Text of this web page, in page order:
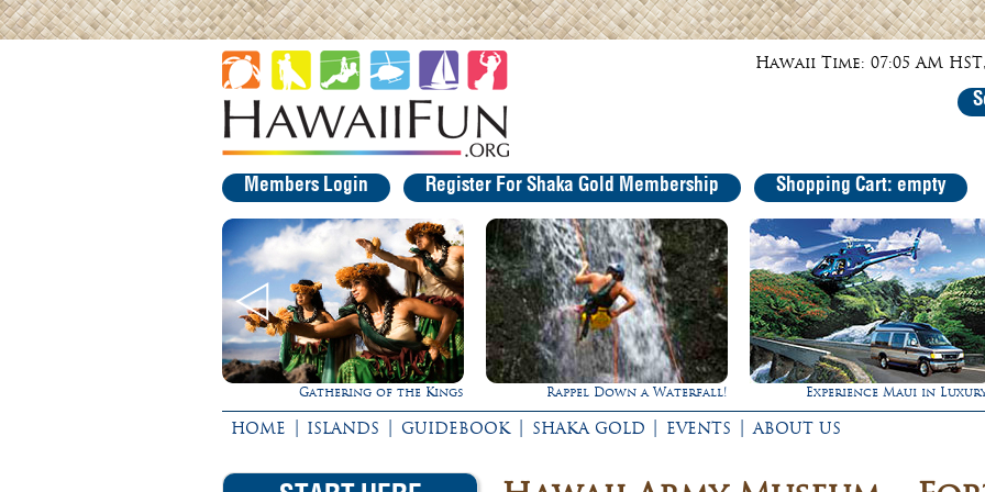
Hawaii Time: 07:05 AM
Members Login Register For Shaka Gold Membership Shopping Cart: empty
Rappel Down a Waterfall! Experience Maui in Luxury! Ultimate Whale
HOME | ISLANDS | GUIDEBOOK | SHAKA GOLD | EVENTS | ABOUT US